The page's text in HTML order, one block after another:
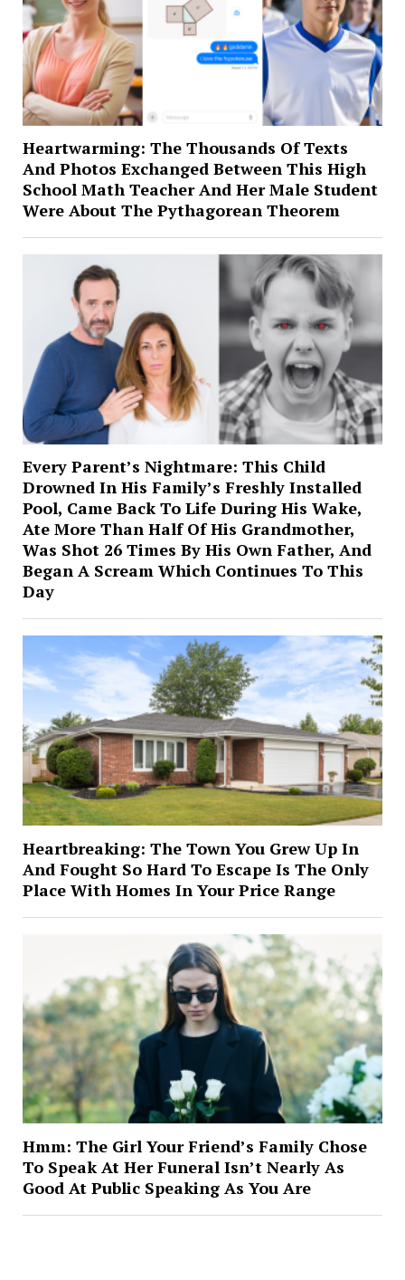
Heartwarming: The Thousands Of Texts
And Photos Exchanged Between This High
School Math Teacher And Her Male Student
Were About The Pythagorean Theorem
Every Parent’s Nightmare: This Child
Drowned In His Family’s Freshly Installed
Pool, Came Back To Life During His Wake,
Ate More Than Half Of His Grandmother,
Was Shot 26 Times By His Own Father, And
Began A Scream Which Continues To This
Day
Heartbreaking: The Town You Grew Up In
And Fought So Hard To Escape Is The Only
Place With Homes In Your Price Range
Hmm: The Girl Your Friend’s Family Chose
To Speak At Her Funeral Isn’t Nearly As
Good At Public Speaking As You Are